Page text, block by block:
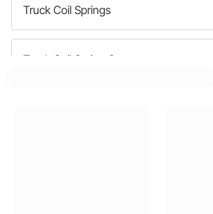
Truck Coil Springs
Truck Coil Spring Spacers